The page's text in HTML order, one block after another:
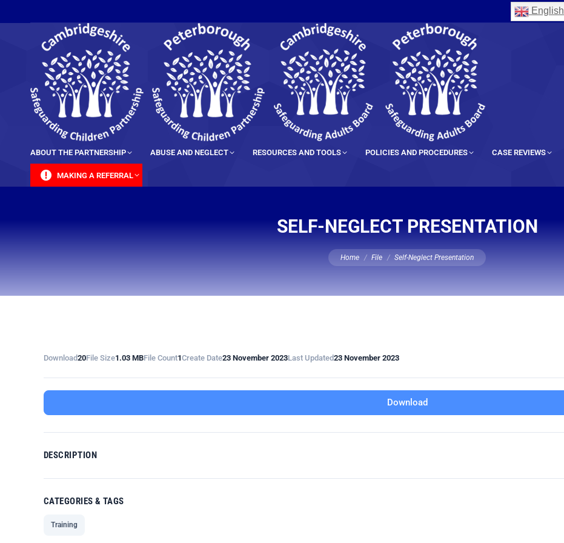
English
ABOUT THE PARTNERSHIP ABUSE AND NEGLECT RESOURCES AND TOOLS POLICIES AND PROCEDURES CASE REVIEWS
MAKING A REFERRAL
SELF-NEGLECT PRESENTATION
You are here:
Home File Self-Neglect Presentation
Download20File Size1.03 MBFile Count1Create Date23 November 2023Last Updated23 November 2023
Download
DESCRIPTION
CATEGORIES & TAGS
Training